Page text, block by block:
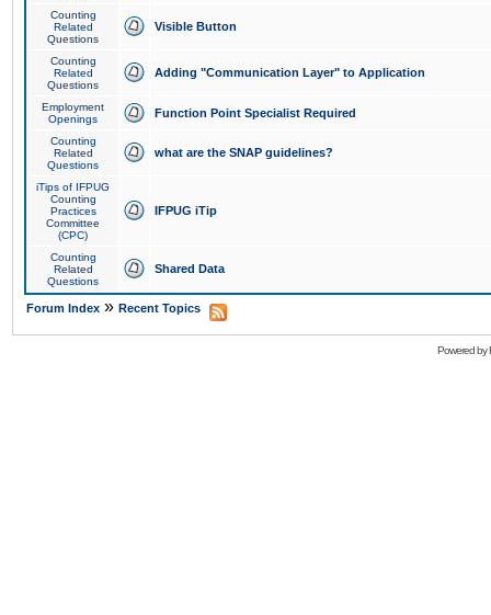
Counting
Related
Questions
Visible Button
Counting
Related
Questions
Adding "Communication Layer" to Application
Employment
Openings
Function Point Specialist Required
Counting
Related
Questions
what are the SNAP guidelines?
iTips of IFPUG
Counting
Practices
Committee
(CPC)
IFPUG iTip
Counting
Related
Questions
Shared Data
Forum Index » Recent Topics
Powered by